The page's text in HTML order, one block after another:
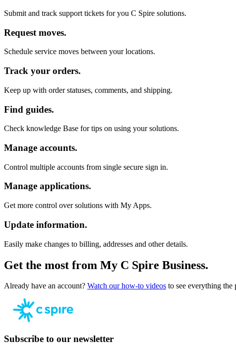
Submit and track support tickets for you C Spire solutions.
Request moves.
Schedule service moves between your locations.
Track your orders.
Keep up with order statuses, comments, and shipping.
Find guides.
Check knowledge Base for tips on using your solutions.
Manage accounts.
Control multiple accounts from single secure sign in.
Manage applications.
Get more control over solutions with My Apps.
Update information.
Easily make changes to billing, addresses and other details.
Get the most from My C Spire Business.
Already have an account? Watch our how-to videos to see everything the
Subscribe to our newsletter